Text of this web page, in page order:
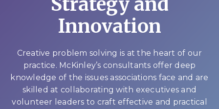
Innovation
Creative problem solving is at the heart of our
practice. McKinley’s consultants offer deep
knowledge of the issues associations face and are
skilled at collaborating with executives and
volunteer leaders to craft effective and practical